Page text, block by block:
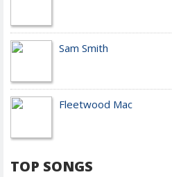
Sam Smith
Fleetwood Mac
TOP SONGS